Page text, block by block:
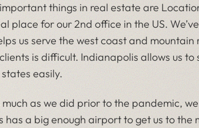
things in real estate are
place for our 2nd office in the US.
us serve the west coast and mountain
is difficult. Indianapolis allows us
easily.
as we did prior to the pandemic,
a big enough airport to get us to the